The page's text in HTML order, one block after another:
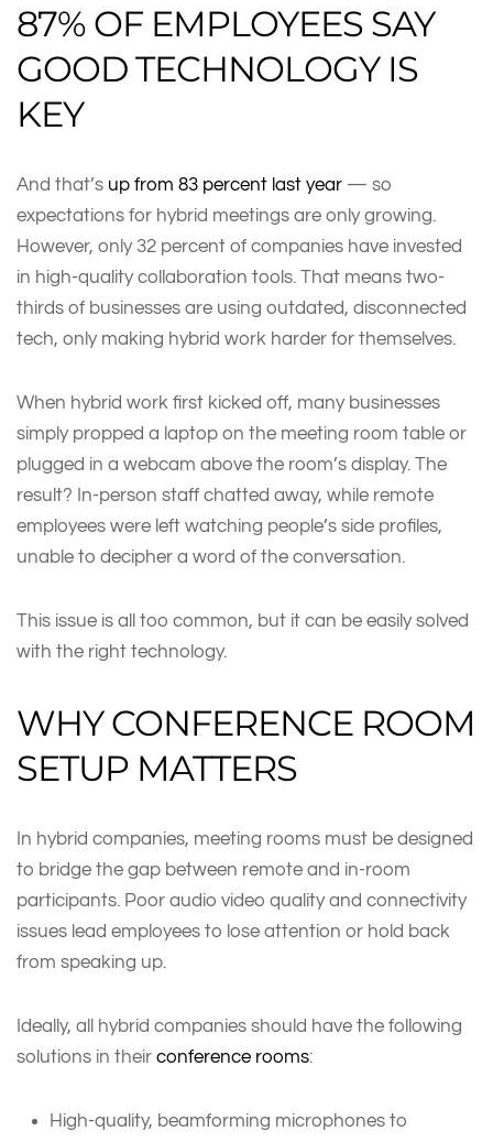
87% OF EMPLOYEES SAY
GOOD TECHNOLOGY IS
KEY
And that’s up from 83 percent last year — so
expectations for hybrid meetings are only growing.
However, only 32 percent of companies have invested
in high-quality collaboration tools. That means two-
thirds of businesses are using outdated, disconnected
tech, only making hybrid work harder for themselves.
When hybrid work first kicked off, many businesses
simply propped a laptop on the meeting room table or
plugged in a webcam above the room’s display. The
result? In-person staff chatted away, while remote
employees were left watching people’s side profiles,
unable to decipher a word of the conversation.
This issue is all too common, but it can be easily solved
with the right technology.
WHY CONFERENCE ROOM
SETUP MATTERS
In hybrid companies, meeting rooms must be designed
to bridge the gap between remote and in-room
participants. Poor audio video quality and connectivity
issues lead employees to lose attention or hold back
from speaking up.
Ideally, all hybrid companies should have the following
solutions in their conference rooms:
High-quality, beamforming microphones to